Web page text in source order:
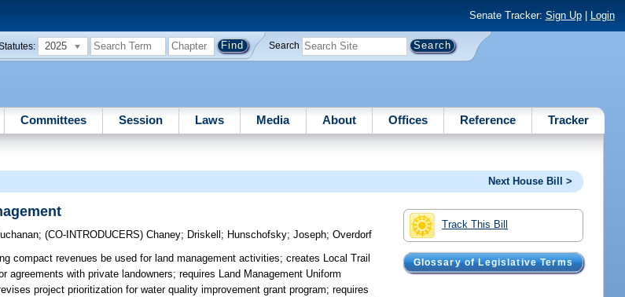
Senate Tracker: Sign Up| Login
2025 Search
Committees Session Laws Media About Offices Reference Tracker
Next House Bill >
Track This Bill
Glossary of Legislative Terms
;(CO-INTRODUCERS)Chaney; Driskell ; Hunschofsky;Joseph;Overdorf
compact revenues be used for land management activities; creates Local Trail
with private landowners; requires Land Management Uniform
project prioritization for water quality improvement grant program; requires